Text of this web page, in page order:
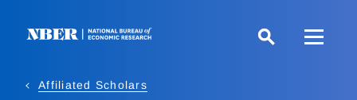
Affiliated Scholars